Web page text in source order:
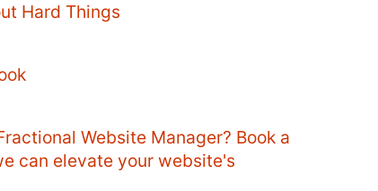
Hard Things
Website Manager? Book a
can elevate your website's